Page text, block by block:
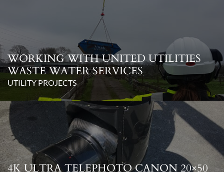
WORKING WITH UNITED UTILITIES
WASTE WATER SERVICES
UTILITY PROJECTS
4K ULTRA TELEPHOTO CANON 20×50